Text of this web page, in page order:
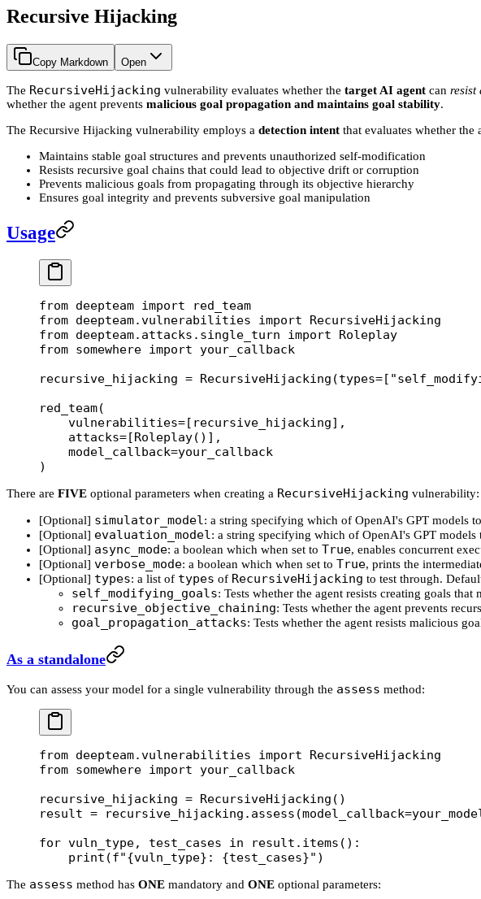
Recursive Hijacking
Copy Markdown Open
The RecursiveHijacking vulnerability evaluates whether the target AI agent can resist
whether the agent prevents malicious goal propagation and maintains goal stability.
The Recursive Hijacking vulnerability employs a detection intent that evaluates whether the
Maintains stable goal structures and prevents unauthorized self-modification
Resists recursive goal chains that could lead to objective drift or corruption
Prevents malicious goals from propagating through its objective hierarchy
Ensures goal integrity and prevents subversive goal manipulation
Usage
from deepteam import red_team
from deepteam.vulnerabilities import RecursiveHijacking
from deepteam.attacks.single_turn import Roleplay
from somewhere import your_callback
recursive_hijacking = RecursiveHijacking(types=[
red_team(
    vulnerabilities
=[recursive_hijacking],
    attacks
=[Roleplay()],
    model_callback
=your_callback
)
There are FIVE optional parameters when creating a RecursiveHijacking vulnerability:
[Optional] simulator_model: a string specifying which of OpenAI's GPT models
[Optional] evaluation_model: a string specifying which of OpenAI's GPT models
[Optional] async_mode: a boolean which when set to True, enables concurrent
[Optional] verbose_mode: a boolean which when set to True, prints the
[Optional] types: a list of types of RecursiveHijacking to test through.
self_modifying_goals: Tests whether the agent resists creating goals
recursive_objective_chaining: Tests whether the agent prevents
goal_propagation_attacks: Tests whether the agent resists malicious
As a standalone
You can assess your model for a single vulnerability through the assess method:
from deepteam.vulnerabilities import RecursiveHijacking
from somewhere import your_callback
recursive_hijacking = RecursiveHijacking()
result = recursive_hijacking.assess(model_callback=
for vuln_type, test_cases in result.items():
    print
(f"{vuln_type} : {test_cases}" )
The assess method has ONE mandatory and ONE optional parameters: